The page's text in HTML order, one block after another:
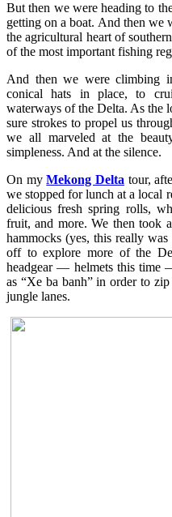
But then we were heading to
getting on a boat. And then we
the agricultural heart of
of the most important fishing
And then we were climbing
conical hats in place, to
waterways of the Delta. As the
sure strokes to propel us
we all marveled at the
simpleness. And at the silence.
On myMekong Delta tour,
we stopped for lunch at a local
delicious fresh spring rolls,
fruit, and more. We then took
hammocks (yes, this really
off to explore more of the
headgear — helmets this time
as “Xe ba banh” in order to
jungle lanes.